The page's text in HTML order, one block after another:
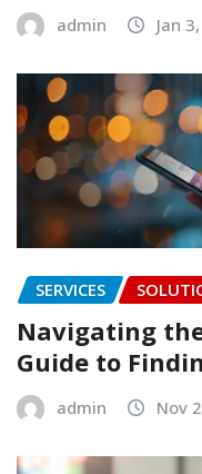
admin Jan
SERVICES
Navigating the
Guide to
admin Nov